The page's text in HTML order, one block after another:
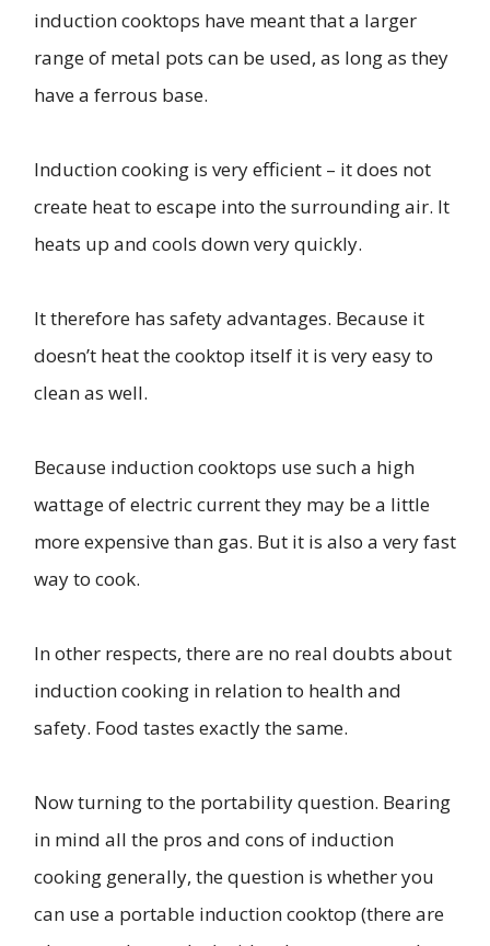
induction cooktops have meant that a larger
range of metal pots can be used, as long as they
have a ferrous base.
Induction cooking is very efficient – it does not
create heat to escape into the surrounding air. It
heats up and cools down very quickly.
It therefore has safety advantages. Because it
doesn’t heat the cooktop itself it is very easy to
clean as well.
Because induction cooktops use such a high
wattage of electric current they may be a little
more expensive than gas. But it is also a very fast
way to cook.
In other respects, there are no real doubts about
induction cooking in relation to health and
safety. Food tastes exactly the same.
Now turning to the portability question. Bearing
in mind all the pros and cons of induction
cooking generally, the question is whether you
can use a portable induction cooktop (there are